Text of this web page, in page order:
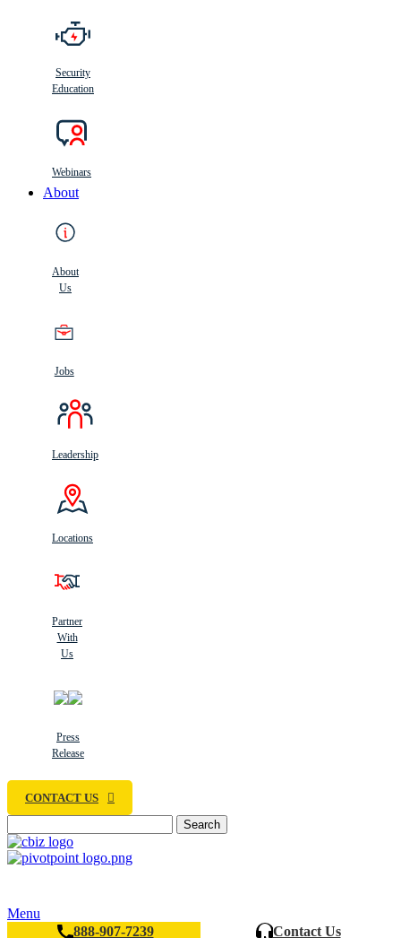
Security
Education
Webinars
About
About
Us
Jobs
Leadership
Locations
Partner
With
Us
Press
Release
CONTACT US
Search
Menu
888-907-7239
Contact Us